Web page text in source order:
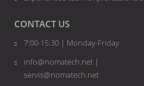
CONTACT US
7:00-15:30 | Monday-Friday
info@nomatech.net |
servis@nomatech.net